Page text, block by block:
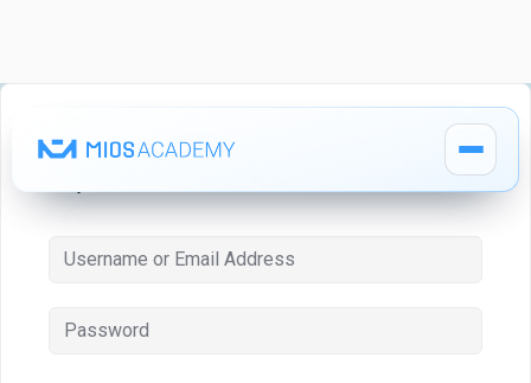
How It Works
How It Works